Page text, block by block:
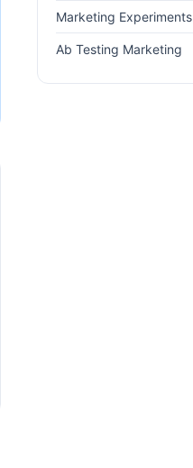
Marketing Experiments
Ab Testing Marketing